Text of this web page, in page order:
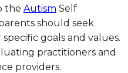
the Autism Self
should seek
goals and values.
practitioners and
providers.